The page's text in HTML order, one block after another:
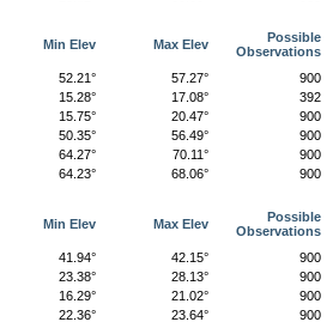
Min Elev Max Elev
Possible
Observations
52.21° 57.27° 900
15.28° 17.08° 392
15.75° 20.47° 900
50.35° 56.49° 900
64.27° 70.11° 900
64.23° 68.06° 900
Min Elev Max Elev
Possible
Observations
41.94° 42.15° 900
23.38° 28.13° 900
16.29° 21.02° 900
22.36° 23.64° 900